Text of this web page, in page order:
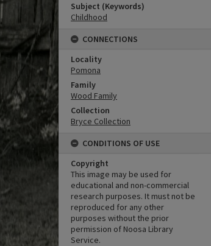
Subject (Keywords)
Childhood
CONNECTIONS
Locality
Pomona
Family
Wood Family
Collection
Bryce Collection
CONDITIONS OF USE
Copyright
This image may be used for
educational and non-commercial
research purposes. It must not be
reproduced for any other
purposes without the prior
permission of Noosa Library
Service.